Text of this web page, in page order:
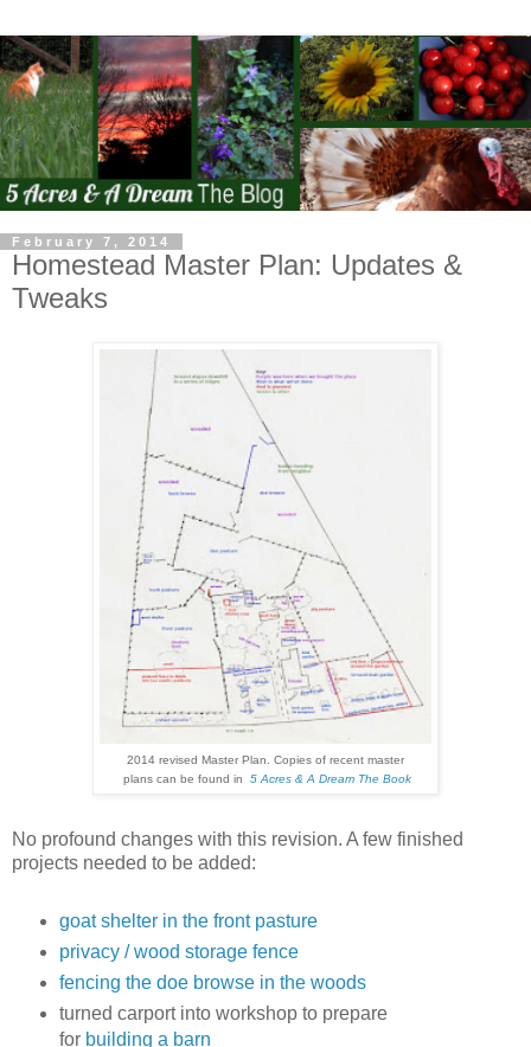
February 7, 2014
Homestead Master Plan: Updates &
Tweaks
2014 revised Master Plan. Copies of recent master
plans can be found in
5 Acres & A Dream The Book
No profound changes with this revision. A few finished
projects needed to be added:
goat shelter in the front pasture
privacy / wood storage fence
fencing the doe browse in the woods
turned carport into workshop to prepare
for building a barn